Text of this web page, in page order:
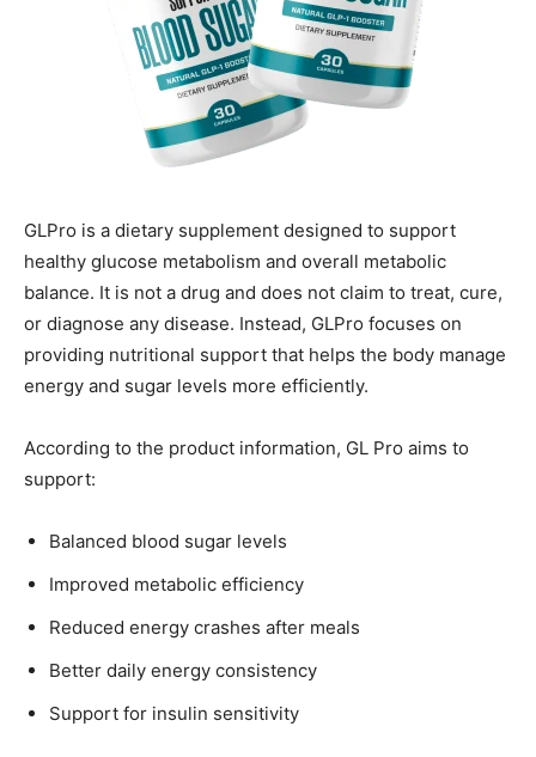
GLPro is a dietary supplement designed to support
healthy glucose metabolism and overall metabolic
balance. It is not a drug and does not claim to treat, cure,
or diagnose any disease. Instead, GLPro focuses on
providing nutritional support that helps the body manage
energy and sugar levels more efficiently.
According to the product information, GL Pro aims to
support:
Balanced blood sugar levels
Improved metabolic efficiency
Reduced energy crashes after meals
Better daily energy consistency
Support for insulin sensitivity